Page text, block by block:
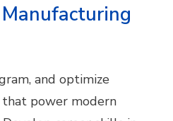
and optimize
power modern